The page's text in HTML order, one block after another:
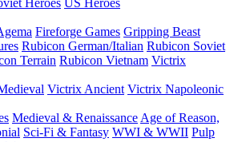
Heroes US Heroes
Fireforge Games Gripping Beast
Rubicon German/Italian Rubicon Soviet
Terrain Rubicon Vietnam Victrix
Victrix Ancient Victrix Napoleonic
Medieval & Renaissance Age of Reason,
Sci-Fi & Fantasy WWI & WWII Pulp